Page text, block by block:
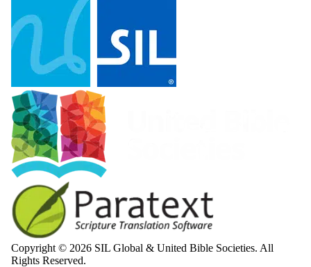
Copyright © 2026 SIL Global & United Bible Societies. All
Rights Reserved.